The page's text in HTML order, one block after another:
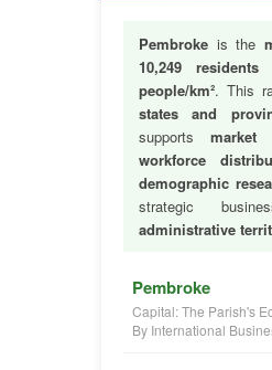
Pembroke is the
10,249 residents
people/km². This
states and
supportsmarket
workforce
demographic
strategic
administrative
Pembroke
Capital: The Parish's
By International